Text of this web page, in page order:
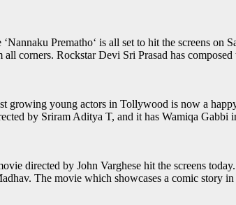
Prematho‘ is all set to hit the screens
corners. Rockstar Devi Sri Prasad has
growing young actors in Tollywood is now a
by Sriram Aditya T, and it has Wamiqa Gabbi
directed by John Varghese hit the screens
The movie which showcases a comic story